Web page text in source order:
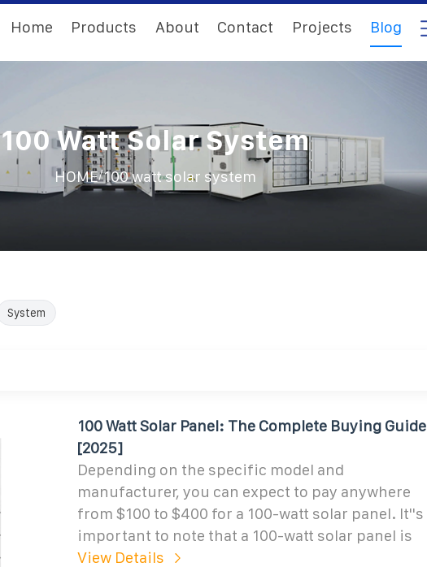
Home Products About Contact Projects Blog
100 Watt Solar System
HOME/100 watt solar system
System
100 Watt Solar Panel: The Complete Buying Guide
[2025]
Depending on the specific model and
manufacturer, you can expect to pay anywhere
from $100 to $400 for a 100-watt solar panel. It''s
important to note that a 100-watt solar panel is
View Details